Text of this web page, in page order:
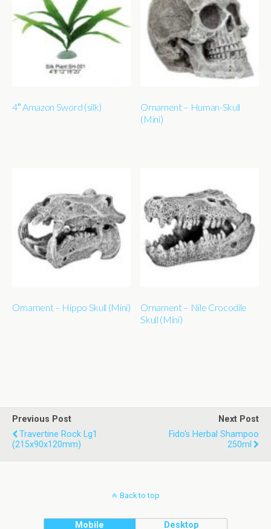
4″ Amazon Sword (silk)
Ornament – Human-Skull
(Mini)
Ornament – Hippo Skull (Mini)
Ornament – Nile Crocodile
Skull (Mini)
Previous Post
Travertine Rock Lg1
(215x90x120mm)
Next Post
Fido's Herbal Shampoo
250ml
Back to top
Mobile Desktop